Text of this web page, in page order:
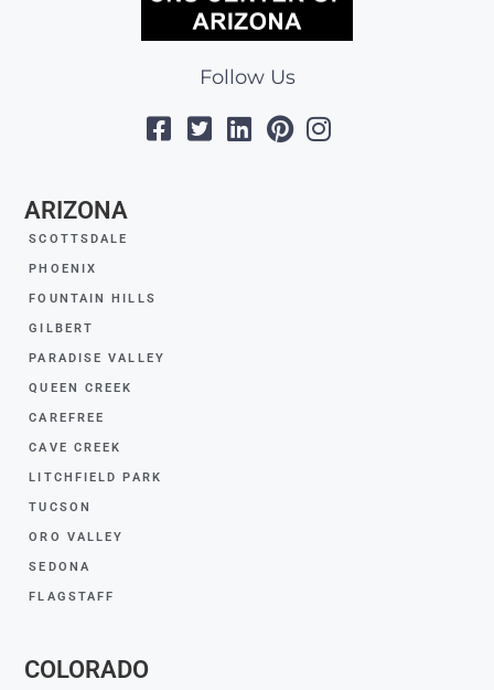
Follow Us
ARIZONA
SCOTTSDALE
PHOENIX
FOUNTAIN HILLS
GILBERT
PARADISE VALLEY
QUEEN CREEK
CAREFREE
CAVE CREEK
LITCHFIELD PARK
TUCSON
ORO VALLEY
SEDONA
FLAGSTAFF
COLORADO